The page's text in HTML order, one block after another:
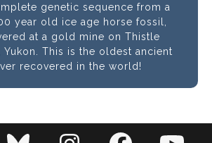
genetic sequence from a
year old ice age horse fossil,
at a gold mine on Thistle
Yukon. This is the oldest ancient
recovered in the world!